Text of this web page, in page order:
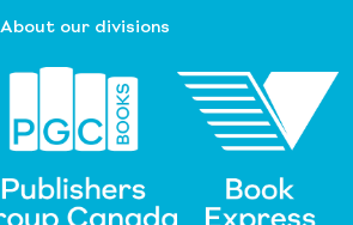
About our divisions